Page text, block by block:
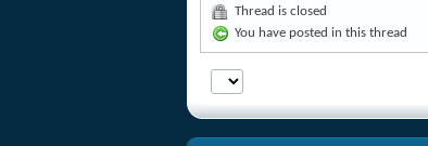
Thread is closed
You have posted in this thread